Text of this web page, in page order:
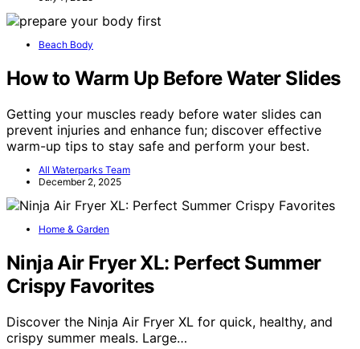
Beach Body
How to Warm Up Before Water Slides
Getting your muscles ready before water slides can
prevent injuries and enhance fun; discover effective
warm-up tips to stay safe and perform your best.
All Waterparks Team
December 2, 2025
Home & Garden
Ninja Air Fryer XL: Perfect Summer
Crispy Favorites
Discover the Ninja Air Fryer XL for quick, healthy, and
crispy summer meals. Large…